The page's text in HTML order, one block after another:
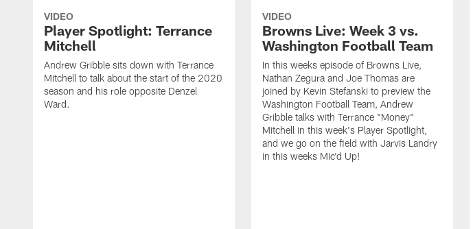
VIDEO
Player Spotlight: Terrance
Mitchell
Andrew Gribble sits down with Terrance
Mitchell to talk about the start of the 2020
season and his role opposite Denzel
Ward.
VIDEO
Browns Live: Week 3 vs.
Washington Football Team
In this weeks episode of Browns Live,
Nathan Zegura and Joe Thomas are
joined by Kevin Stefanski to preview the
Washington Football Team, Andrew
Gribble talks with Terrance "Money"
Mitchell in this week's Player Spotlight,
and we go on the field with Jarvis Landry
in this weeks Mic'd Up!